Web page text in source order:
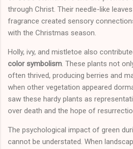
through Christ. Their needle-like
fragrance created sensory
with the Christmas season.
Holly, ivy, and mistletoe also
color symbolism. These plants not
often thrived, producing berries and
when other vegetation appeared
saw these hardy plants as
over death and the hope of
The psychological impact of green
cannot be understated. When